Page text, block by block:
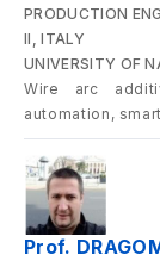
PRODUCTION
II, ITALY
UNIVERSITY OF
Wire arc
automation,
Prof.